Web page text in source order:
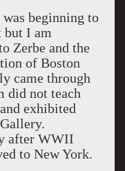
beginning to
but I am
Zerbe and the
of Boston
came through
did not teach
exhibited
after WWII
to New York.